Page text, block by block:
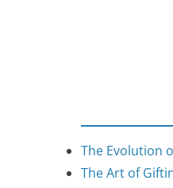
The Evolution
The Art of